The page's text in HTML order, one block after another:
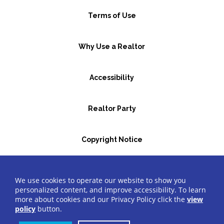
Terms of Use
Why Use a Realtor
Accessibility
Realtor Party
Copyright Notice
©2026 Greater Bergen Realtors®All Rights Reserved.
We use cookies to operate our website to show you
personalized content, and improve accessibility. To learn
more about cookies and our Privacy Policy click the view
policy button.